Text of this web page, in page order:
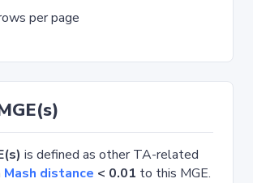
per page
is defined as other TA-related
Mash distance < 0.01 to this MGE.